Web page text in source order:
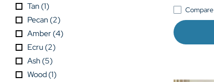
Tan (1)
Pecan (2)
Amber(4)
Ecru (2)
Ash (5)
Wood(1)
Compare